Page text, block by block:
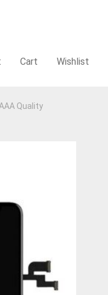
Cart Wishlist
Quality